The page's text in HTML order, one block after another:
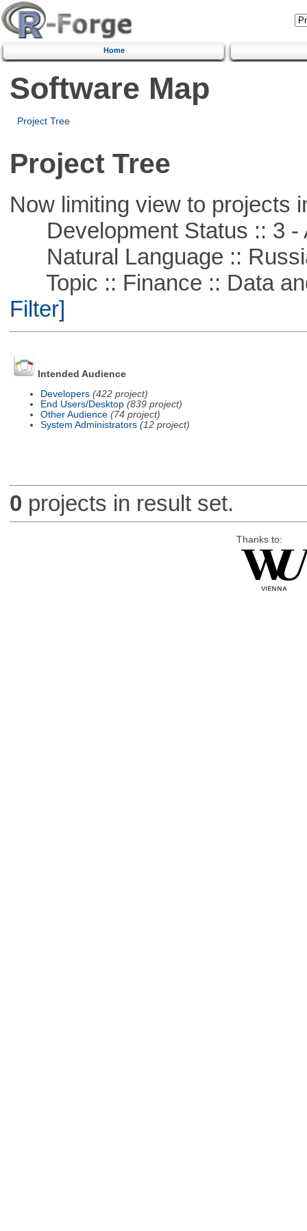
Home
Software Map
Project Tree
Project Tree
Now limiting view to projects
Development Status :: 3 -
Natural Language ::
Topic :: Finance :: Data
Filter]
Intended Audience
Developers (422 project)
End Users/Desktop (839 project)
Other Audience (74 project)
System Administrators (12 project)
0 projects in result set.
Thanks to: